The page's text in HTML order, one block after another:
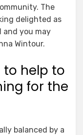
The
delighted as
and you may
Wintour.
to help to
for the
balanced by a